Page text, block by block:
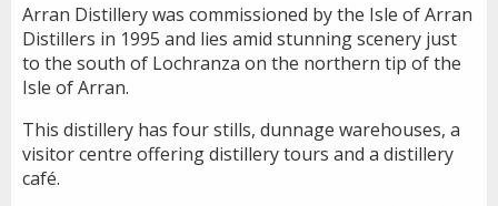
Arran Distillery was commissioned by the Isle of Arran
Distillers in 1995 and lies amid stunning scenery just
to the south of Lochranza on the northern tip of the
Isle of Arran.
This distillery has four stills, dunnage warehouses, a
visitor centre offering distillery tours and a distillery
café.